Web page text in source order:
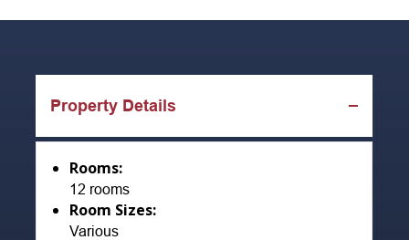
Property Details
Rooms:
12 rooms
Room Sizes:
Various